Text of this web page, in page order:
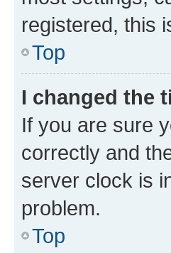
registered, this
Top
I changed the
If you are sure
correctly and
server clock is
problem.
Top